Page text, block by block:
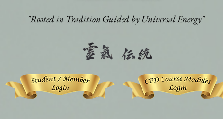
"Rooted in Tradition Guided by Universal Energy"